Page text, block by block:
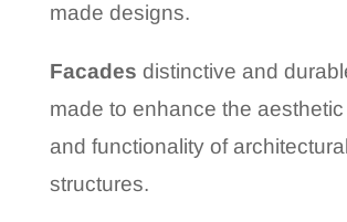
made designs.
Facades distinctive and
made to enhance the
and functionality of architectural
structures.